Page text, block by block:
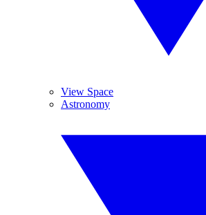
View Space
Astronomy